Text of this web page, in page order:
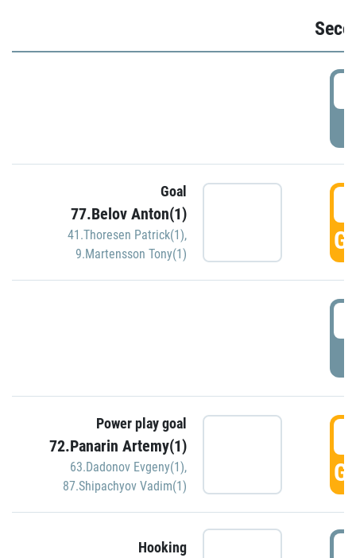
Goal
77.Belov Anton(1)
41.Thoresen Patrick(1),
9.Martensson Tony(1)
Power play goal
72.Panarin Artemy(1)
63.Dadonov Evgeny(1),
87.Shipachyov Vadim(1)
Hooking